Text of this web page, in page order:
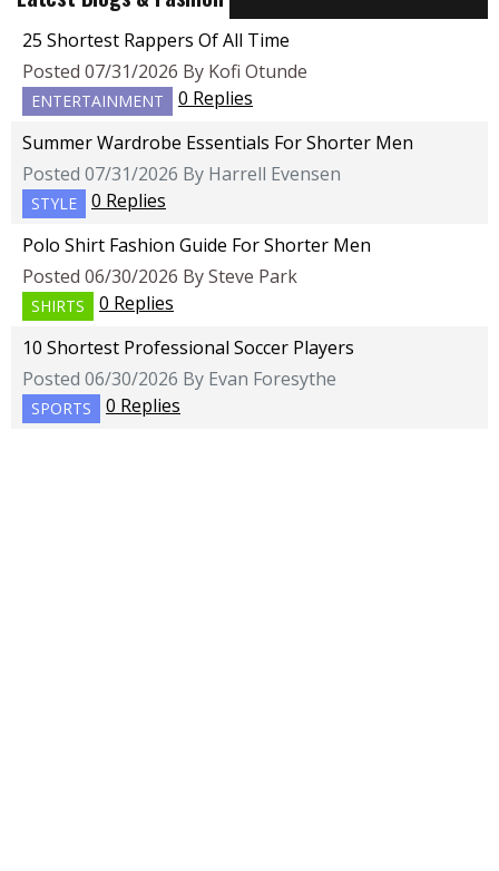
25 Shortest Rappers Of All Time
Posted 07/31/2026 By Kofi Otunde
ENTERTAINMENT
0 Replies
Summer Wardrobe Essentials For Shorter Men
Posted 07/31/2026 By Harrell Evensen
STYLE
0 Replies
Polo Shirt Fashion Guide For Shorter Men
Posted 06/30/2026 By Steve Park
SHIRTS
0 Replies
10 Shortest Professional Soccer Players
Posted 06/30/2026 By Evan Foresythe
SPORTS 0 Replies